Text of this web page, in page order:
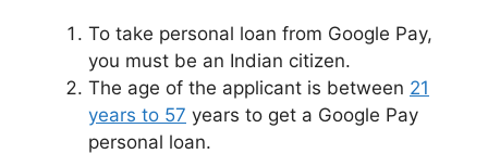
To take personal loan from Google Pay,
you must be an Indian citizen.
The age of the applicant is between 21
years to 57 years to get a Google Pay
personal loan.